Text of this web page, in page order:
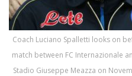
Coach Luciano Spalletti looks on
match between FC Internazionale
Stadio Giuseppe Meazza on